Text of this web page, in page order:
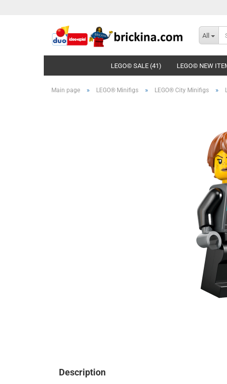
All
LEGO© SALE (41) LEGO© NEW
Main page » LEGO® Minifigs » LEGO® City Minifigs »
Description